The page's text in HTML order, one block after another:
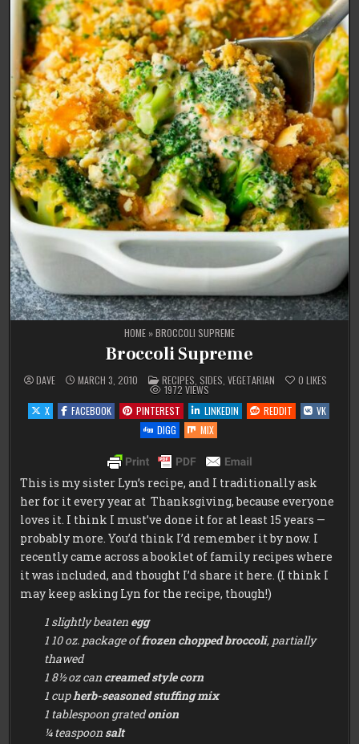
HOME »BROCCOLI SUPREME
Broccoli Supreme
DAVE MARCH 3, 2010 POSTED
IN
RECIPES SIDES VEGETARIAN 0 LIKES
1972 VIEWS
X
FACEBOOK PINTEREST LINKEDIN REDDIT
VK
DIGG
MIX
This is my sister Lyn’s recipe, and I traditionally ask
her for it every year at Thanksgiving, because everyone
loves it. I think I must’ve done it for at least 15 years —
probably more. You’d think I’d remember it by now. I
recently came across a booklet of family recipes where
it was included, and thought I’d share it here. (I think I
may keep asking Lyn for the recipe, though!)
1 slightly beaten egg
1 10 oz. package offrozen chopped broccoli, partially
thawed
1 8½ oz can creamed style corn
1 cupherb-seasoned stuffing mix
1 tablespoon gratedonion
¼ teaspoon salt